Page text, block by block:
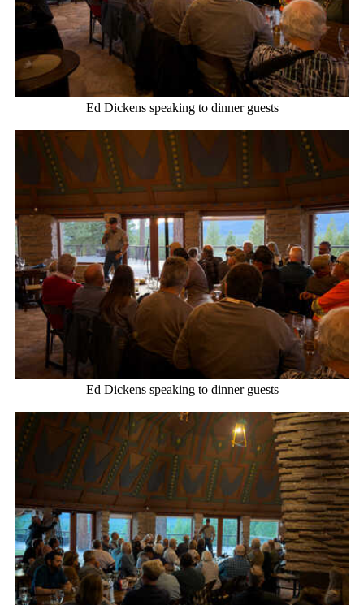
Ed Dickens speaking to dinner guests
Ed Dickens speaking to dinner guests